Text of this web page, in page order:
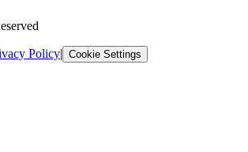
Policy| Cookie Settings